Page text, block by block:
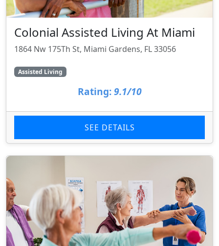
Colonial Assisted Living At Miami
1864 Nw 175Th St, Miami Gardens, FL 33056
Assisted Living
Rating: 9.1/10
SEE DETAILS